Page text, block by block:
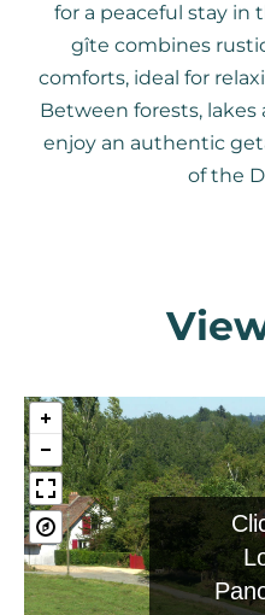
for a peaceful stay in
gîte combines
comforts, ideal for
Between forests,
enjoy an authentic
of the